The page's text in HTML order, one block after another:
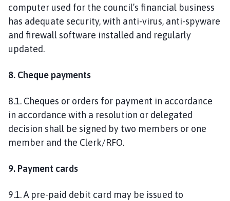
computer used for the council’s financial business
has adequate security, with anti-virus, anti-spyware
and firewall software installed and regularly
updated.
8. Cheque payments
8.1. Cheques or orders for payment in accordance
in accordance with a resolution or delegated
decision shall be signed by two members or one
member and the Clerk/RFO.
9. Payment cards
9.1. A pre-paid debit card may be issued to